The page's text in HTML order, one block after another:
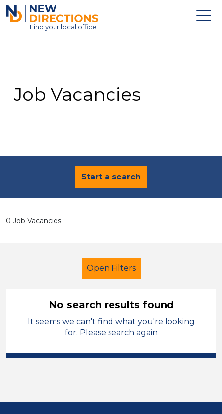
New Directions Education Ltd
Find your local office
Contact
Job Vacancies
Start a search
0 Job Vacancies
Open Filters
Further Education (FE)
North West Leicestershire
No search results found
It seems we can't find what you're looking
for. Please search again